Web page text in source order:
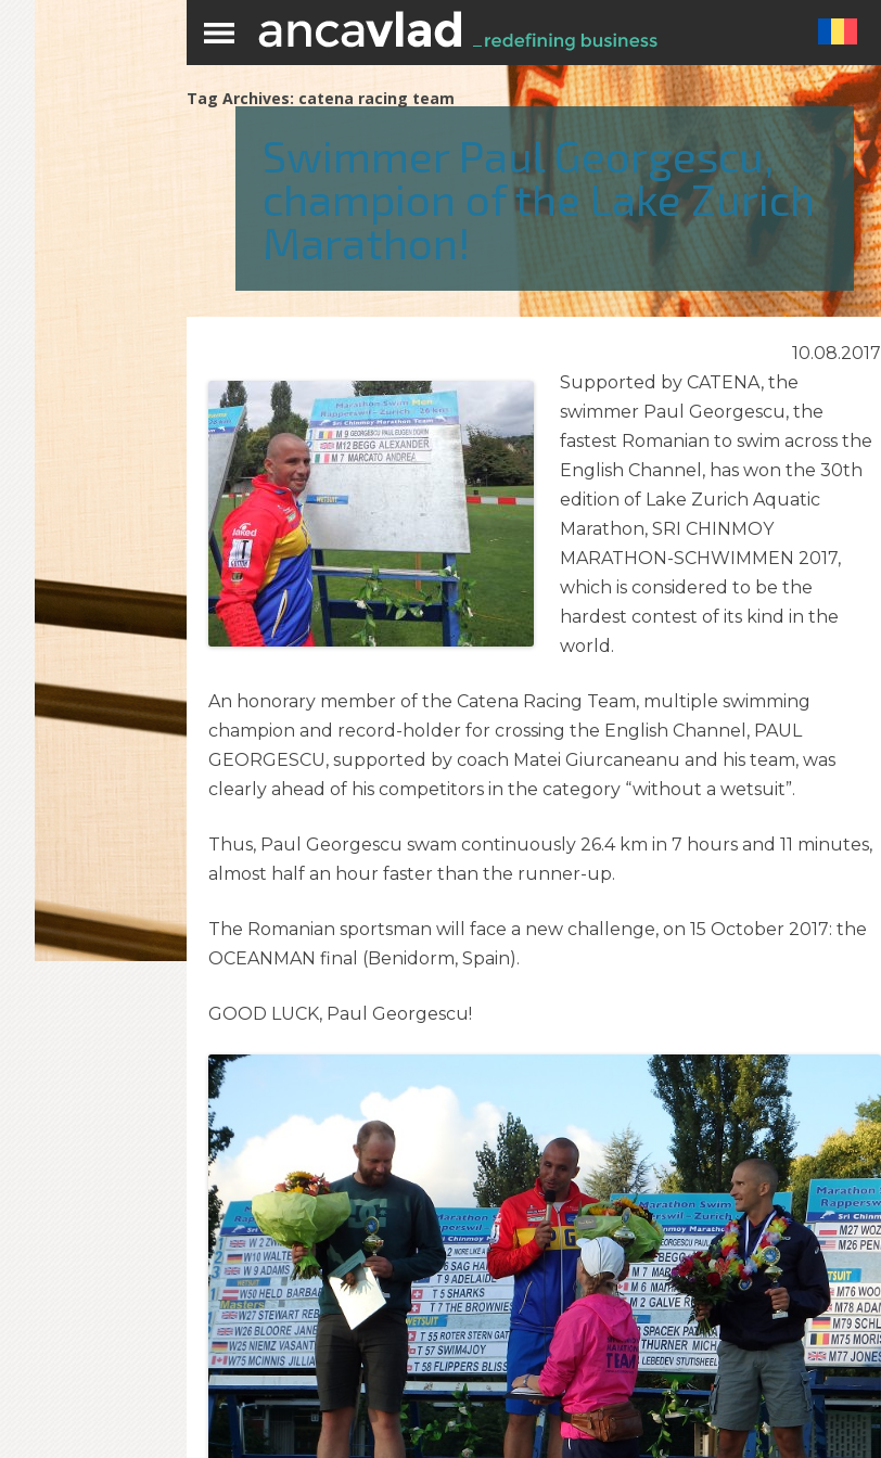
Tag Archives: catena racing team
Swimmer Paul Georgescu,
champion of the Lake Zurich
Marathon!
10.08.2017
Supported by CATENA, the
swimmer Paul Georgescu, the
fastest Romanian to swim across the
English Channel, has won the 30th
edition of Lake Zurich Aquatic
Marathon, SRI CHINMOY
MARATHON-SCHWIMMEN 2017,
which is considered to be the
hardest contest of its kind in the
world.
An honorary member of the Catena Racing Team, multiple swimming
champion and record-holder for crossing the English Channel, PAUL
GEORGESCU, supported by coach Matei Giurcaneanu and his team, was
clearly ahead of his competitors in the category “without a wetsuit”.
Thus, Paul Georgescu swam continuously 26.4 km in 7 hours and 11 minutes,
almost half an hour faster than the runner-up.
The Romanian sportsman will face a new challenge, on 15 October 2017: the
OCEANMAN final (Benidorm, Spain).
GOOD LUCK, Paul Georgescu!